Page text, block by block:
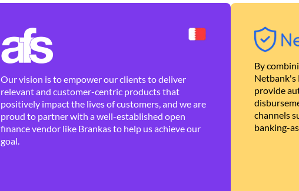
Our vision is to empower our clients to deliver
relevant and customer-centric products that
positively impact the lives of customers, and we are
proud to partner with a well-established open
finance vendor like Brankas to help us achieve our
goal.
By
Netbank's
provide
channels
banking-